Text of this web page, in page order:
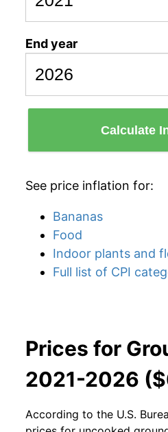
End year
Calculate
See price inflation for:
Bananas
Food
Indoor plants and
Full list of CPI
Prices for
2021-2026
According to the U.S.